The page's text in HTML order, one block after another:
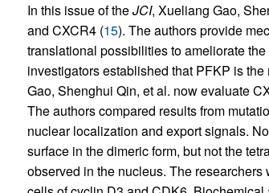
In this issue of theJCI, Xueliang Gao,
and CXCR4 (15). The authors provide
translational possibilities to ameliorate
investigators established that PFKP is
Gao, Shenghui Qin, et al. now evaluate
The authors compared results from
nuclear localization and export signals.
surface in the dimeric form, but not the
observed in the nucleus. The